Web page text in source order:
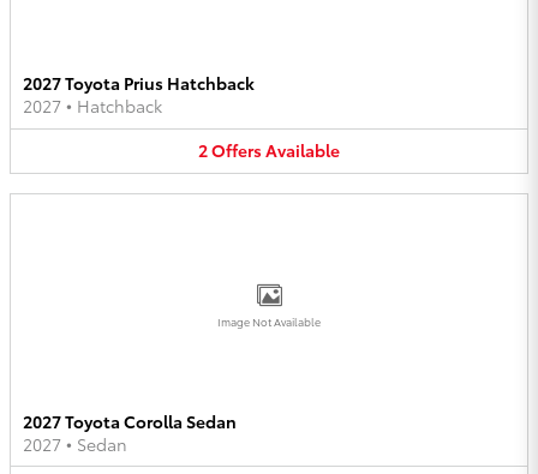
2027 Toyota Prius Hatchback
2027 • Hatchback
2OffersAvailable
Image Not Available
2027 Toyota Corolla Sedan
2027 • Sedan